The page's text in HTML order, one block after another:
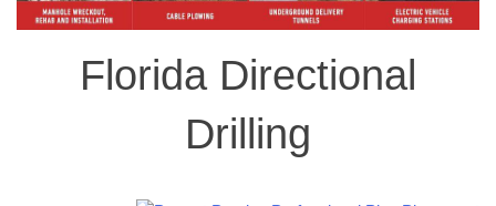
Florida Directional
Drilling